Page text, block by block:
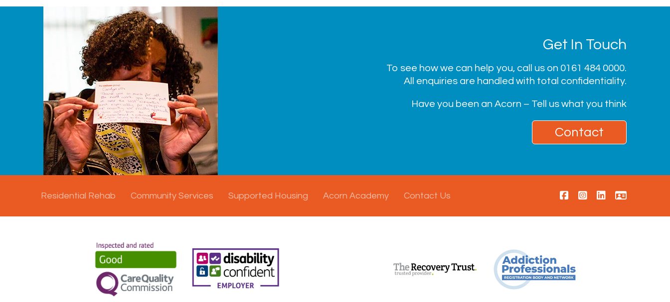
Get In Touch
To see how we can help you, call us on 0161 484 0000.
All enquiries are handled with total confidentiality.
Have you been an Acorn – Tell us what you think
Contact
Residential Rehab Community Services Supported Housing Acorn Academy Contact Us